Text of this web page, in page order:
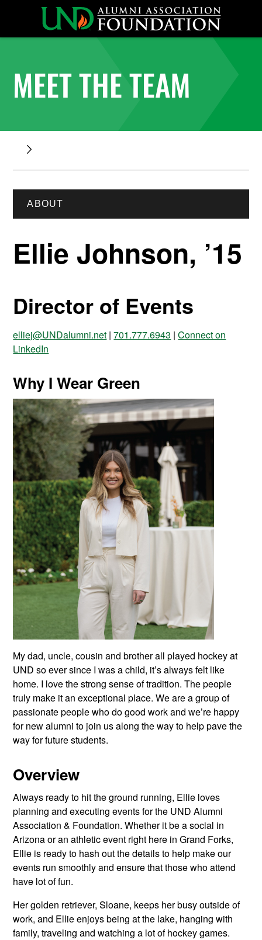
MEET THE TEAM
ABOUT
Ellie Johnson, ’15
Director of Events
elliej@UNDalumni.net |701.777.6943 |Connect on
LinkedIn
Why I Wear Green
My dad, uncle, cousin and brother all played hockey at
UND so ever since I was a child, it’s always felt like
home. I love the strong sense of tradition. The people
truly make it an exceptional place. We are a group of
passionate people who do good work and we’re happy
for new alumni to join us along the way to help pave the
way for future students.
Overview
Always ready to hit the ground running, Ellie loves
planning and executing events for the UND Alumni
Association & Foundation. Whether it be a social in
Arizona or an athletic event right here in Grand Forks,
Ellie is ready to hash out the details to help make our
events run smoothly and ensure that those who attend
have lot of fun.
Her golden retriever, Sloane, keeps her busy outside of
work, and Ellie enjoys being at the lake, hanging with
family, traveling and watching a lot of hockey games.